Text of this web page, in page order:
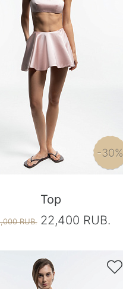
-30%
Top
RUB.22,400 RUB.
